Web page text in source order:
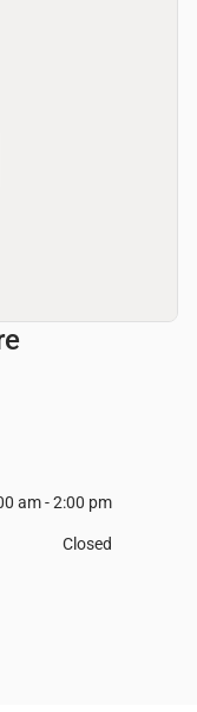
am - 2:00 pm
Closed